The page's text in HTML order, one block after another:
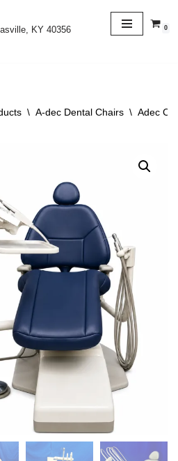
KY 40356
0
\ A-dec Dental Chairs \ Adec